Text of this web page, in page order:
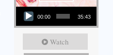
Audio Player
00:00 35:43
Watch